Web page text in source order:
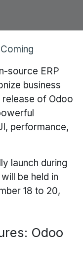
source ERP
business
of Odoo
performance,
launch during
be held in
18 to 20,
Odoo